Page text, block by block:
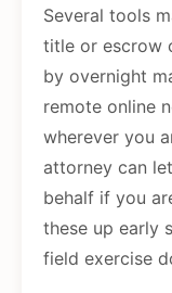
Several tools
title or escrow
by overnight
remote online
wherever you
attorney can
behalf if you
these up early
field exercise